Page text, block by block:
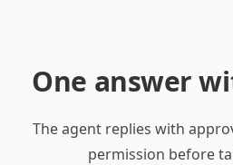
One answer
The agent replies with
permission before